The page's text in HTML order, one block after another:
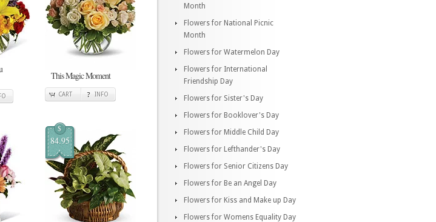
This Magic Moment
CART INFO
$
84.95
Month
Flowers for National Picnic
Month
Flowers for Watermelon Day
Flowers for International
Friendship Day
Flowers for Sister's Day
Flowers for Booklover's Day
Flowers for Middle Child Day
Flowers for Lefthander's Day
Flowers for Senior Citizens Day
Flowers for Be an Angel Day
Flowers for Kiss and Make up Day
Flowers for Womens Equality Day